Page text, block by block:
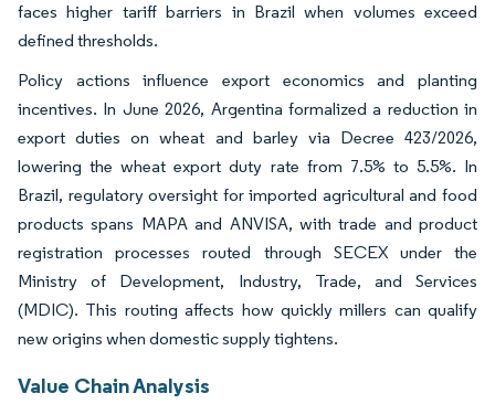
faces higher tariff barriers in Brazil when volumes exceed
defined thresholds.
Policy actions influence export economics and planting
incentives. In June 2026, Argentina formalized a reduction in
export duties on wheat and barley via Decree 423/2026,
lowering the wheat export duty rate from 7.5% to 5.5%. In
Brazil, regulatory oversight for imported agricultural and food
products spans MAPA and ANVISA, with trade and product
registration processes routed through SECEX under the
Ministry of Development, Industry, Trade, and Services
(MDIC). This routing affects how quickly millers can qualify
new origins when domestic supply tightens.
Value Chain Analysis